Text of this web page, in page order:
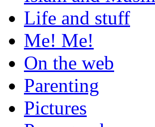
Life and stuff
Me! Me!
On the web
Parenting
Pictures